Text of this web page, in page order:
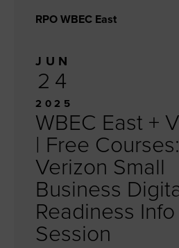
RPO WBEC East
JUN
24
2025
WBEC East +
| Free Courses:
Verizon Small
Business
Readiness Info
Session